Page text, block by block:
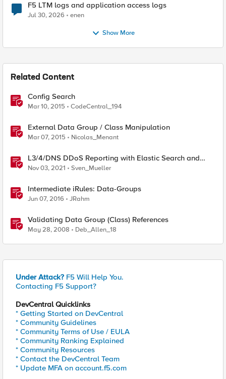
F5 LTM logs and application access logs
Jul 30, 2026 enen
Show More
Related Content
Config Search
Mar 10, 2015 CodeCentral_194
External Data Group / Class Manipulation
Mar 07, 2015 Nicolas_Menant
L3/4/DNS DDoS Reporting with Elastic Search and
Kibana
Nov 03, 2021 Sven_Mueller
Intermediate iRules: Data-Groups
Jun 07, 2016 JRahm
Validating Data Group (Class) References
May 28, 2008 Deb_Allen_18
Under Attack? F5 Will Help You.
Contacting F5 Support?
DevCentral Quicklinks
* Getting Started on DevCentral
* Community Guidelines
* Community Terms of Use / EULA
* Community Ranking Explained
* Community Resources
* Contact the DevCentral Team
* Update MFA on account.f5.com